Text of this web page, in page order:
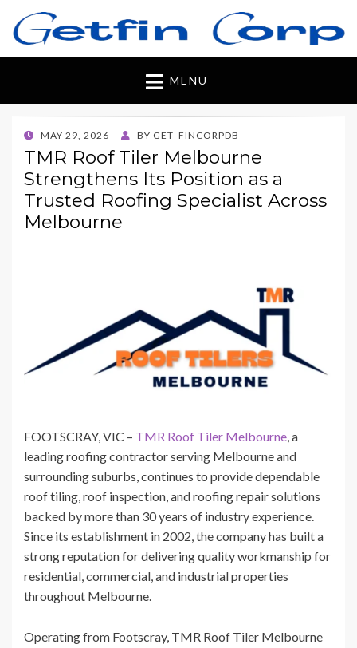
Getfincorp
All you need
MENU
POSTED
ON
MAY 29, 2026 BY GET_FINCORPDB
TMR Roof Tiler Melbourne
Strengthens Its Position as a
Trusted Roofing Specialist Across
Melbourne
FOOTSCRAY, VIC – TMR Roof Tiler Melbourne, a
leading roofing contractor serving Melbourne and
surrounding suburbs, continues to provide dependable
roof tiling, roof inspection, and roofing repair solutions
backed by more than 30 years of industry experience.
Since its establishment in 2002, the company has built a
strong reputation for delivering quality workmanship for
residential, commercial, and industrial properties
throughout Melbourne.
Operating from Footscray, TMR Roof Tiler Melbourne